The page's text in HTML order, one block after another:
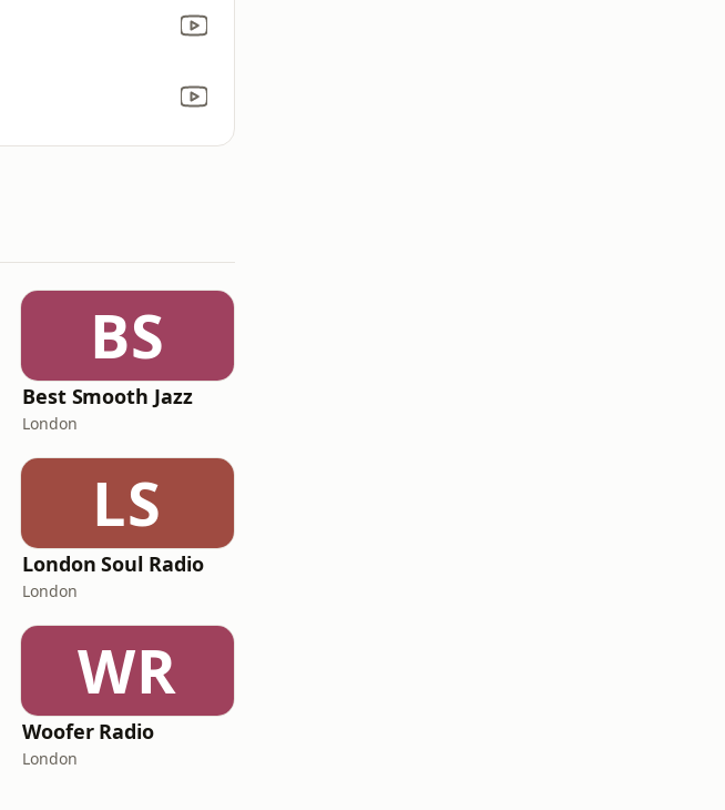
BS
Best Smooth Jazz
London
LS
London Soul Radio
London
WR
Woofer Radio
London